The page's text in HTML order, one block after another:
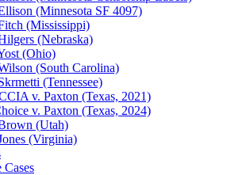
(Minnesota SF 4097)
(Mississippi)
(Nebraska)
(Ohio)
(South Carolina)
(Tennessee)
v. Paxton (Texas, 2021)
v. Paxton (Texas, 2024)
(Utah)
(Virginia)